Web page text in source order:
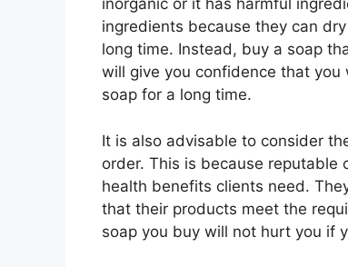
inorganic or it has harmful
ingredients because they can
long time. Instead, buy a soap
will give you confidence that
soap for a long time.
It is also advisable to consider
order. This is because
health benefits clients need.
that their products meet the
soap you buy will not hurt you if